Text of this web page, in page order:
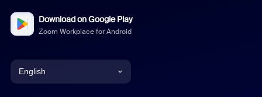
Download on Google Play
Zoom Workplace for Android
English